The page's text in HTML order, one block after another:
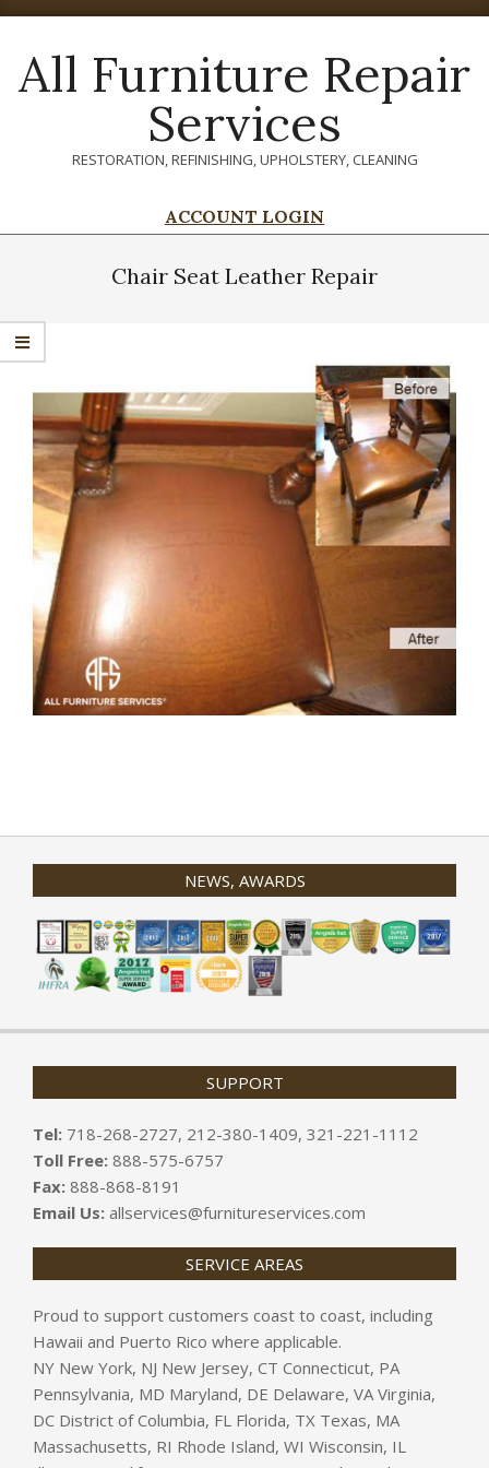
Skip
content
All Furniture Repair
Services
RESTORATION, REFINISHING, UPHOLSTERY, CLEANING
ACCOUNT LOGIN
Chair Seat Leather Repair
NEWS, AWARDS
SUPPORT
Tel: 718-268-2727, 212-380-1409, 321-221-1112
Toll Free: 888-575-6757
Fax: 888-868-8191
Email Us: allservices@furnitureservices.com
SERVICE AREAS
Proud to support customers coast to coast, including
Hawaii and Puerto Rico where applicable.
NY New York, NJ New Jersey, CT Connecticut, PA
Pennsylvania, MD Maryland, DE Delaware, VA Virginia,
DC District of Columbia, FL Florida, TX Texas, MA
Massachusetts, RI Rhode Island, WI Wisconsin, IL